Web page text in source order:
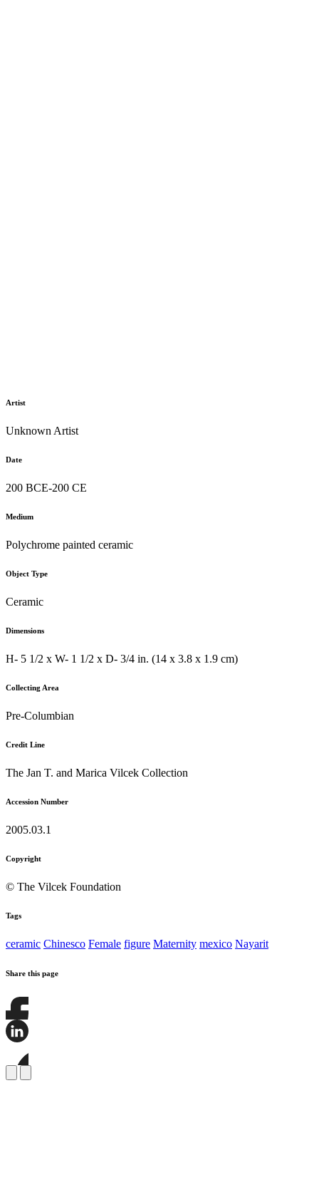
Artist
Unknown Artist
Date
200 BCE-200 CE
Medium
Polychrome painted ceramic
Object Type
Ceramic
Dimensions
H- 5 1/2 x W- 1 1/2 x D- 3/4 in. (14 x 3.8 x 1.9 cm)
Collecting Area
Pre-Columbian
Credit Line
The Jan T. and Marica Vilcek Collection
Accession Number
2005.03.1
Copyright
© The Vilcek Foundation
Tags
ceramic Chinesco Female figure Maternity mexico Nayarit
Share this page
Share
this
Facebook
this
page
on
Share
this